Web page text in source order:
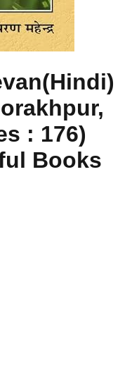
: 176)
Books